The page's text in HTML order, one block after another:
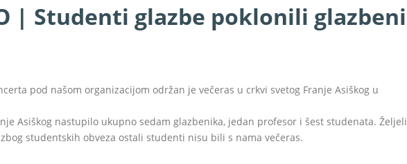
| Studenti glazbe poklonili glazbeni
pod našom organizacijom održan je večeras u crkvi svetog Franje Asiškog u
Asiškog nastupilo ukupno sedam glazbenika, jedan profesor i šest studenata. Željeli
studentskih obveza ostali studenti nisu bili s nama večeras.